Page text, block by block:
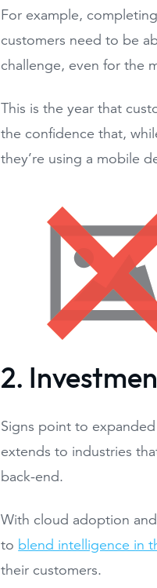
For example,
customers need to be
challenge, even for the
This is the year that
the confidence that,
they’re using a mobile
2.
Signs point to
extends to industries
back-end.
With cloud adoption
to blend intelligence in
their customers.